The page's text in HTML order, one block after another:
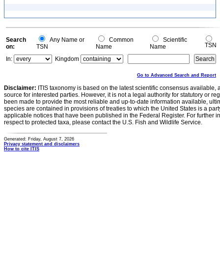
Search
on:
Any Name or
TSN
Common
Name
Scientific
Name
TSN
In:
Kingdom
Go to Advanced Search and Report
Disclaimer: ITIS taxonomy is based on the latest scientific consensus
source for interested parties. However, it is not a legal authority for statutory or
been made to provide the most reliable and up-to-date information available,
species are contained in provisions of treaties to which the United States is a
applicable notices that have been published in the Federal Register. For further
respect to protected taxa, please contact the U.S. Fish and Wildlife Service.
Generated: Friday, August 7, 2026
Privacy statement and disclaimers
How to cite ITIS